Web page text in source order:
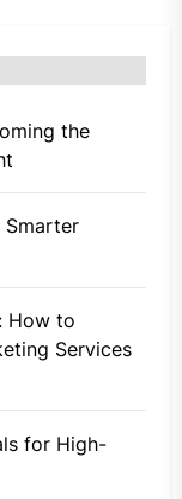
the
Smarter
How to
Services
for High-